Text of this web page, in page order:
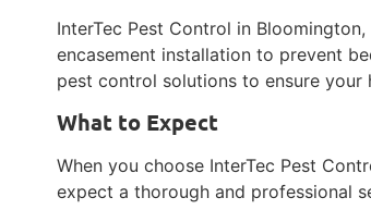
InterTec Pest Control in
encasement installation to prevent
pest control solutions to ensure your
What to Expect
When you choose InterTec Pest
expect a thorough and professional